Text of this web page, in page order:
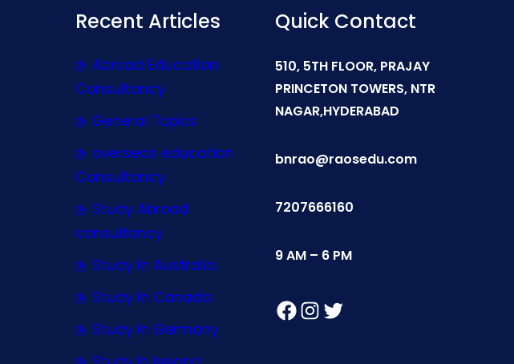
Recent Articles
Abroad Education
Consultancy
General Topics
overseas education
Consultancy
Study Abroad
consultancy
Study In Australia
Study In Canada
Study In Germany
Quick Contact
510, 5TH FLOOR, PRAJAY
PRINCETON TOWERS, NTR
NAGAR,HYDERABAD
bnrao@raosedu.com
7207666160
9 AM – 6 PM
Facebook Instagram Twitter